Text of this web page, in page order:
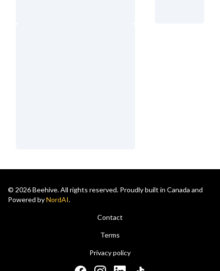
© 2026 Beehive. All rights reserved. Proudly built in Canada and
Powered byNordAI.
Contact
Terms
Privacy policy